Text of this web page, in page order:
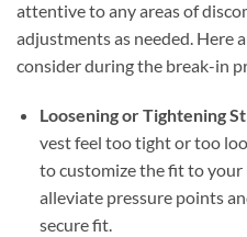
attentive to any areas of
adjustments as needed. Here
consider during the break-in
Loosening or Tightening
vest feel too tight or too
to customize the fit to your
alleviate pressure points
secure fit.